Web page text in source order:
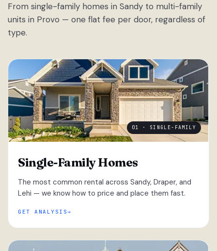
From single-family homes in Sandy to multi-family
units in Provo — one flat fee per door, regardless of
type.
01 · SINGLE-FAMILY
Single-Family Homes
The most common rental across Sandy, Draper, and
Lehi — we know how to price and place them fast.
GET ANALYSIS